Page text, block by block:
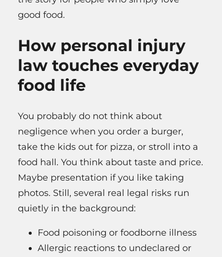
good food.
How personal injury
law touches everyday
food life
You probably do not think about
negligence when you order a burger,
take the kids out for pizza, or stroll into a
food hall. You think about taste and price.
Maybe presentation if you like taking
photos. Still, several real legal risks run
quietly in the background:
Food poisoning or foodborne illness
Allergic reactions to undeclared or